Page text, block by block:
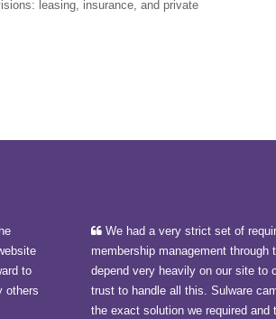
leasing, insurance, and private
to
others
We had a very strict set of
membership management
depend very heavily on our site to
trust to handle all this. Sulware
the exact solution we required